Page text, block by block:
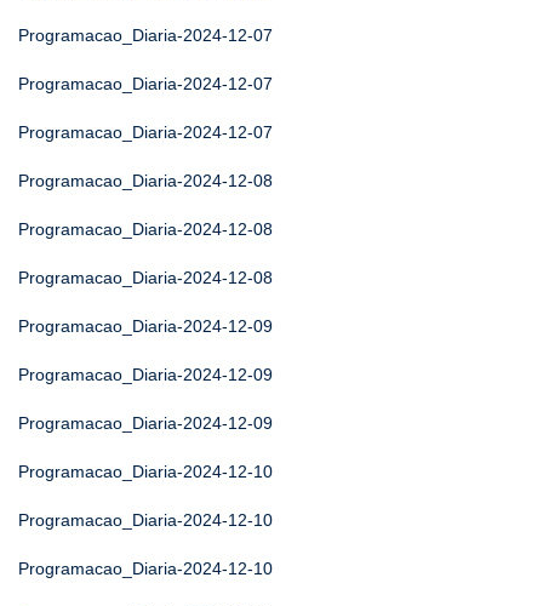
Programacao_Diaria-2024-12-07
Programacao_Diaria-2024-12-07
Programacao_Diaria-2024-12-07
Programacao_Diaria-2024-12-08
Programacao_Diaria-2024-12-08
Programacao_Diaria-2024-12-08
Programacao_Diaria-2024-12-09
Programacao_Diaria-2024-12-09
Programacao_Diaria-2024-12-09
Programacao_Diaria-2024-12-10
Programacao_Diaria-2024-12-10
Programacao_Diaria-2024-12-10